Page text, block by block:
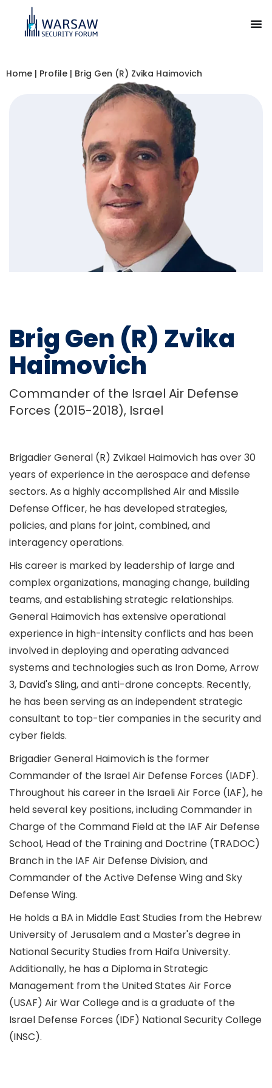
Home | Profile | Brig Gen (R) Zvika Haimovich
Brig Gen (R) Zvika
Haimovich
Commander of the Israel Air Defense
Forces (2015-2018), Israel
Brigadier General (R) Zvikael Haimovich has over 30
years of experience in the aerospace and defense
sectors. As a highly accomplished Air and Missile
Defense Officer, he has developed strategies,
policies, and plans for joint, combined, and
interagency operations.
His career is marked by leadership of large and
complex organizations, managing change, building
teams, and establishing strategic relationships.
General Haimovich has extensive operational
experience in high-intensity conflicts and has been
involved in deploying and operating advanced
systems and technologies such as Iron Dome, Arrow
3, David's Sling, and anti-drone concepts. Recently,
he has been serving as an independent strategic
consultant to top-tier companies in the security and
cyber fields.
Brigadier General Haimovich is the former
Commander of the Israel Air Defense Forces (IADF).
Throughout his career in the Israeli Air Force (IAF), he
held several key positions, including Commander in
Charge of the Command Field at the IAF Air Defense
School, Head of the Training and Doctrine (TRADOC)
Branch in the IAF Air Defense Division, and
Commander of the Active Defense Wing and Sky
Defense Wing.
He holds a BA in Middle East Studies from the Hebrew
University of Jerusalem and a Master's degree in
National Security Studies from Haifa University.
Additionally, he has a Diploma in Strategic
Management from the United States Air Force
(USAF) Air War College and is a graduate of the
Israel Defense Forces (IDF) National Security College
(INSC).